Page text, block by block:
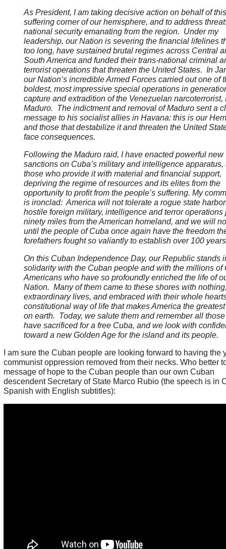
As President, I am taking decisive action on behalf of
suffering corner of our hemisphere, and to address
national security emanating from the region. Under my
leadership, our Nation is severing the financial lifelines
too long, have sustained brutal regimes across Central
South America and funded their trans-national criminal
terrorist operations that threaten the United States. In
our Nation’s incredible Armed Forces carried out one of
boldest, most impressive special operations in
capture and extradition of the Venezuelan narcoterrorist,
Maduro. The indictment and removal of Maduro sent a
message to his socialist allies in Havana: this is our
and those that destabilize it and threaten the United
face consequences.
Following the Maduro raid, I have enacted powerful new
sanctions on Cuba’s military and intelligence apparatus,
those who provide it with material and financial support,
depriving the regime of resources and its elites from the
opportunity to profit from the people’s suffering. My
is ironclad: America will not tolerate a rogue state
hostile foreign military, intelligence and terror operations
ninety miles from the American homeland, and we will
until the people of Cuba once again have the freedom
forefathers fought so valiantly to establish over 100
On this Cuban Independence Day, our Republic stands
solidarity with the Cuban people and with the millions of
Americans who have so profoundly enriched the life of
Nation. Many of them came to these shores with
extraordinary lives, and embraced with their whole
constitutional way of life that makes America the
on earth. Today, we salute them and remember all
have sacrificed for a free Cuba, and we look with
toward a new Golden Age for the island and its people.
I am sure the Cuban people are looking forward to having the
communist oppression removed from their necks. Who better
message of hope to the Cuban people than our own Cuban
descendent Secretary of State Marco Rubio (the speech is in
Spanish with English subtitles):